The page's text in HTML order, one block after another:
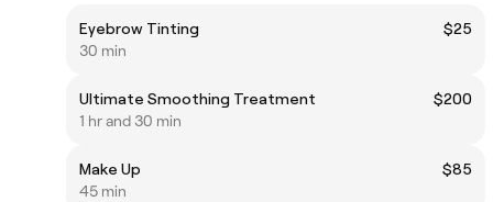
Eyebrow Tinting
$25
30 min
Ultimate Smoothing Treatment
$200
1 hr and 30 min
Make Up
$85
45 min